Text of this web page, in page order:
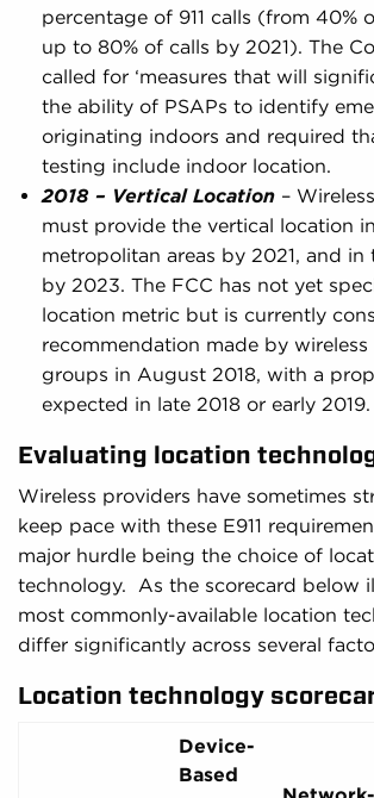
percentage of 911 calls (from 40%
up to 80% of calls by 2021). The
called for ‘measures that will
the ability of PSAPs to identify
originating indoors and required
testing include indoor location.
2018 – Vertical Location –
must provide the vertical location
metropolitan areas by 2021, and in
by 2023. The FCC has not yet
location metric but is currently
recommendation made by
groups in August 2018, with a
expected in late 2018 or early 2019.
Evaluating location
Wireless providers have sometimes
keep pace with these E911
major hurdle being the choice of
technology. As the scorecard below
most commonly-available location
differ significantly across several
Location technology
Device-
Based